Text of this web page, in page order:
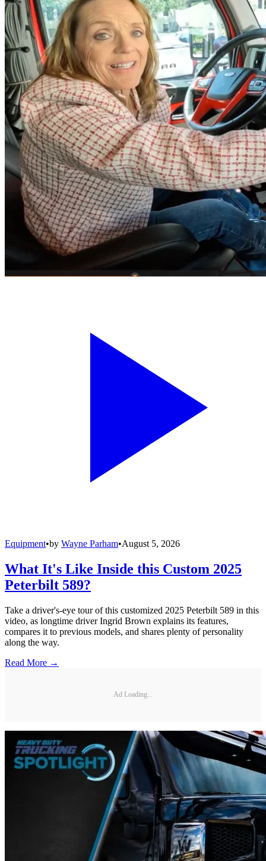
Equipment•by Wayne Parham•August 5, 2026
What It's Like Inside this Custom 2025
Peterbilt 589?
Take a driver's-eye tour of this customized 2025 Peterbilt 589 in this
video, as longtime driver Ingrid Brown explains its features,
compares it to previous models, and shares plenty of personality
along the way.
Read More →
Ad Loading...